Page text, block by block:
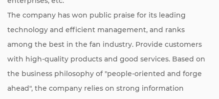
The company has won public praise for its leading
technology and efficient management, and ranks
among the best in the fan industry. Provide customers
with high-quality products and good services. Based on
the business philosophy of "people-oriented and forge
ahead", the company relies on strong information